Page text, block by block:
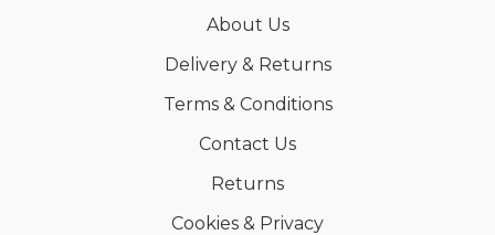
About Us
Delivery & Returns
Terms & Conditions
Contact Us
Returns
Cookies & Privacy